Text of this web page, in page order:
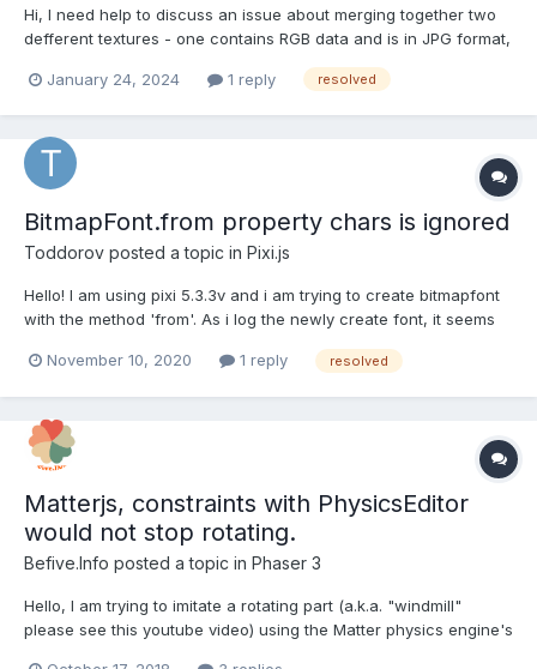
Hi, I need help to discuss an issue about merging together two
defferent textures - one contains RGB data and is in JPG format,
is in PNG format. We now use an approach where a canvas
January 24, 2024 1 reply resolved
BitmapFont.from property chars is ignored
Toddorov posted a topic in Pixi.js
Hello! I am using pixi 5.3.3v and i am trying to create bitmapfont
with the method 'from'. As i log the newly create font, it seems
to set chars to somethings else. The other problem is that the
November 10, 2020 1 reply resolved
Matterjs, constraints with PhysicsEditor
would not stop rotating.
Befive.Info posted a topic in Phaser 3
Hello, I am trying to imitate a rotating part (a.k.a. "windmill"
please see this youtube video) using the Matter physics engine's